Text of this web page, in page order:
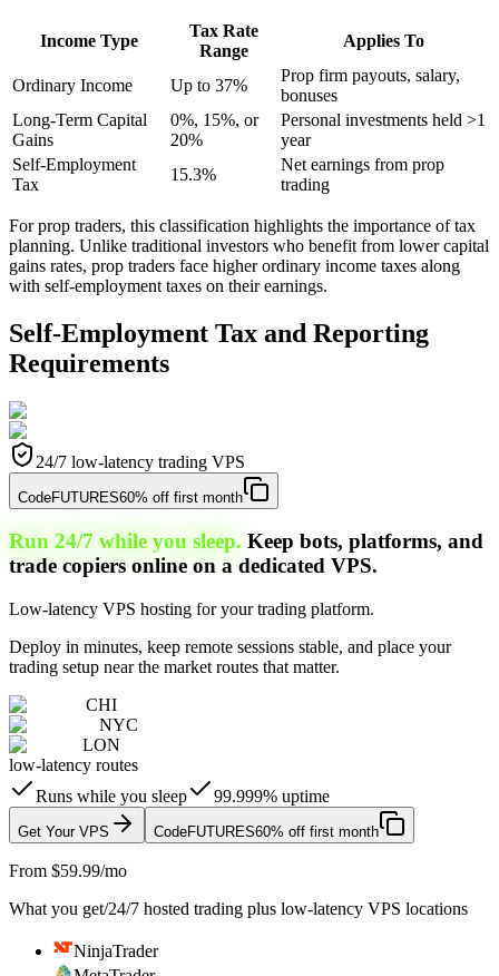
Income Type
Tax Rate
Range
Applies To
Ordinary Income Up to 37%
Prop firm payouts, salary,
bonuses
Long-Term Capital
Gains
0%, 15%, or
20%
Personal investments held >1
year
Self-Employment
Tax
15.3%
Net earnings from prop
trading
For prop traders, this classification highlights the importance of tax
planning. Unlike traditional investors who benefit from lower capital
gains rates, prop traders face higher ordinary income taxes along
with self-employment taxes on their earnings.
Self-Employment Tax and Reporting
Requirements
24/7 low-latency trading VPS
CodeFUTURES60% off first month
Run 24/7 while you sleep. Keep bots, platforms, and
trade copiers online on a dedicated VPS.
Low-latency VPS hosting for your trading platform.
Deploy in minutes, keep remote sessions stable, and place your
trading setup near the market routes that matter.
CHI
NYC
LON
low-latency routes
Runs while you sleep
99.999% uptime
Get Your VPS CodeFUTURES60% off first month
From $59.99/mo
What you get/24/7 hosted trading plus low-latency VPS locations
NinjaTrader